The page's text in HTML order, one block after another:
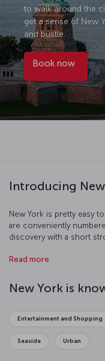
to walk around the
get a sense of New
and bustle.
Book now
Introducing
New York is pretty easy
are conveniently
discovery with a short
the World Trade Center
Building as it’s wrapped
catch a Broadway
to do in New York, but
want to do!
Read more
New York is
Entertainment and Shopping
Seaside Urban